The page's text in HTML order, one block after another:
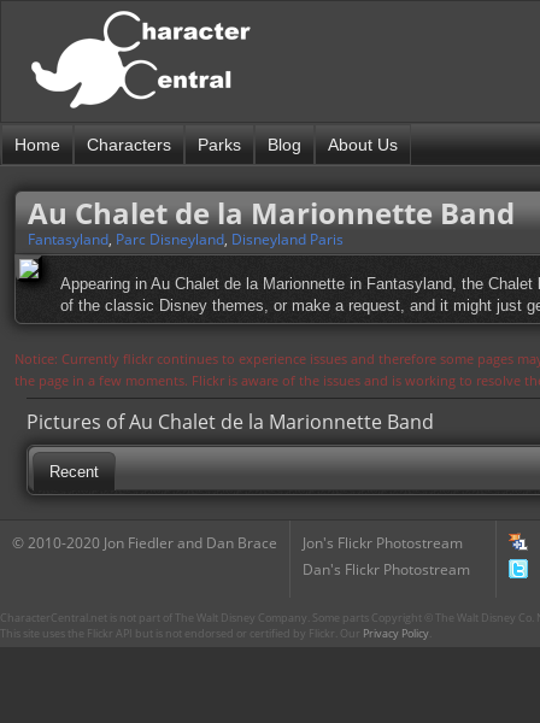
Home Characters Parks Blog About Us
Au Chalet de la Marionnette Band
Fantasyland, Parc Disneyland, Disneyland Paris
Appearing in Au Chalet de la Marionnette in Fantasyland, the
of the classic Disney themes, or make a request, and it might just
Notice: Currently flickr continues to experience issues and therefore some pages
the page in a few moments. Flickr is aware of the issues and is working to resolve
Pictures of Au Chalet de la Marionnette Band
Recent
© 2010-2020 Jon Fiedler and Dan Brace
Jon's Flickr Photostream
Dan's Flickr Photostream
CharacterCentral.net is not part of The Walt Disney Company. Some parts Copyright © The Walt Disney
This site uses the Flickr API but is not endorsed or certified by Flickr. Our Privacy Policy